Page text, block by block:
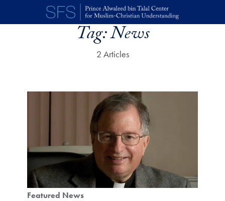
Skip to main content
Tag:News
2 Articles
Featured News